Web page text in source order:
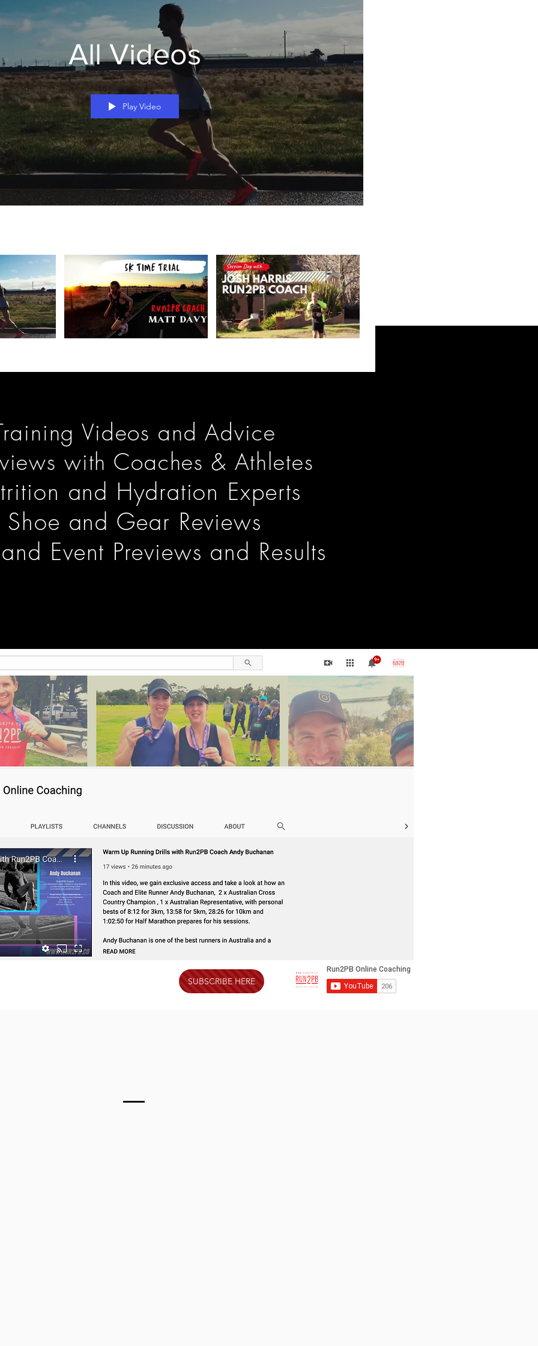
Videos and Advice
with Coaches & Athletes
and Hydration Experts
Shoe and Gear Reviews
Event Previews and Results
All Videos
Play Video
SUBSCRIBE HERE